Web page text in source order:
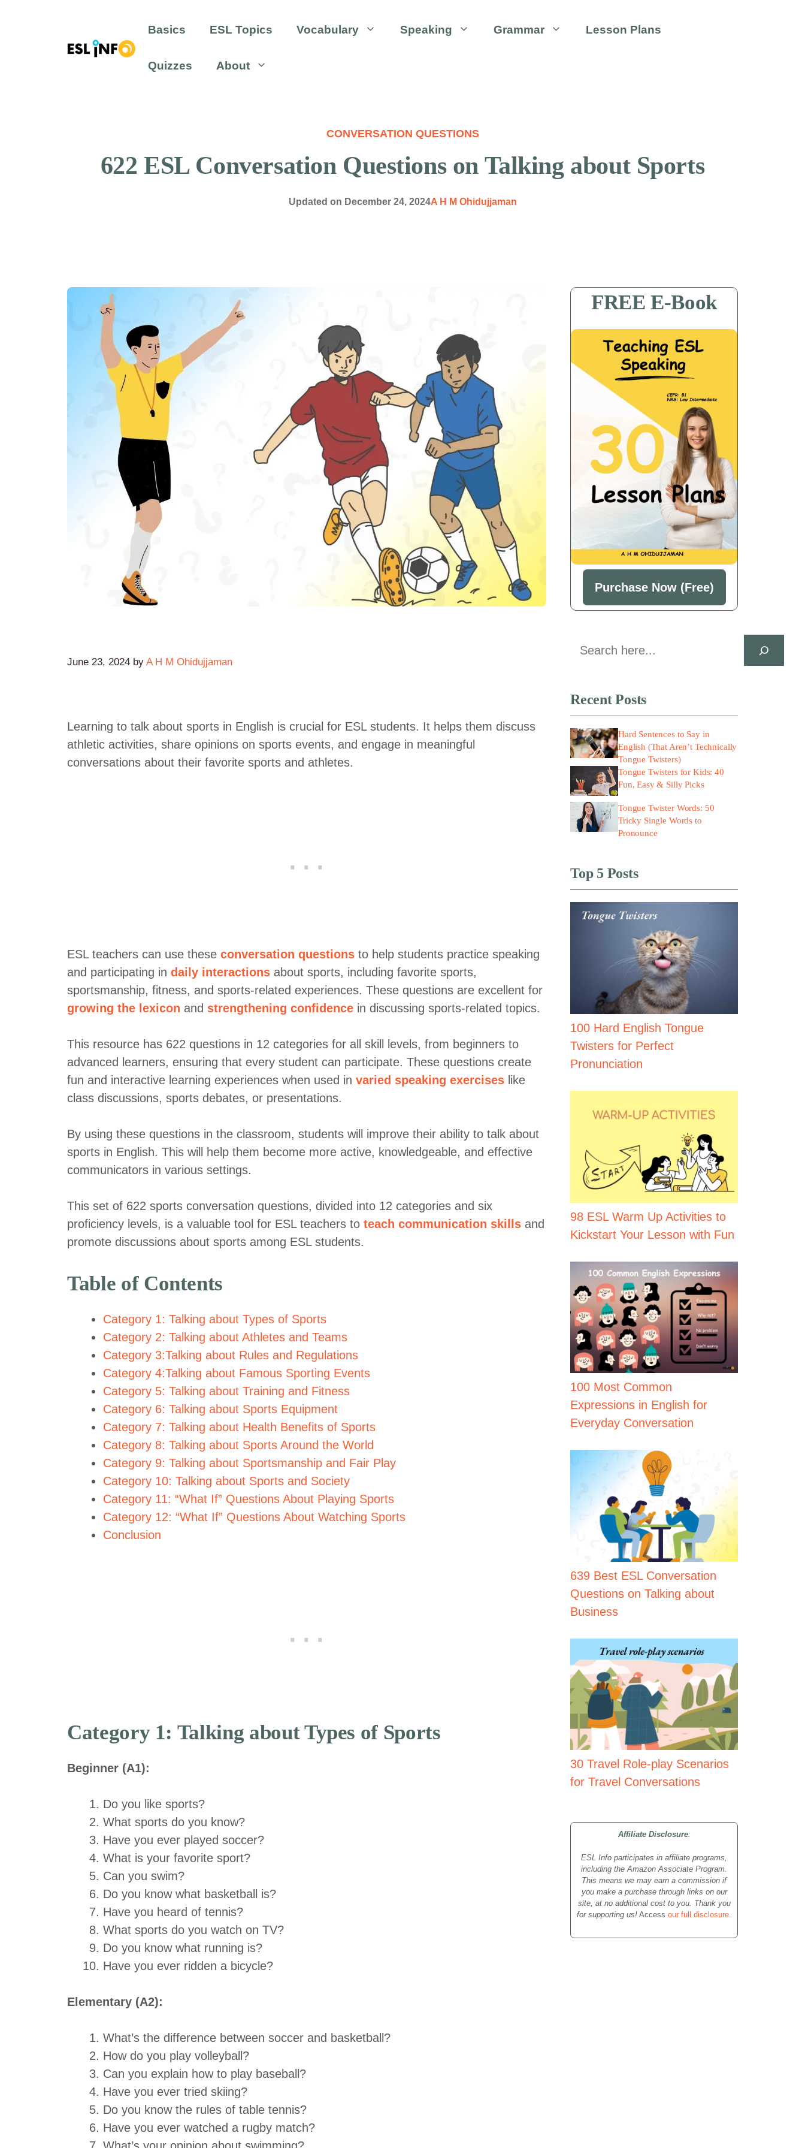
Basics ESL Topics Vocabulary Speaking Grammar Lesson Plans
Quizzes About
CONVERSATION QUESTIONS
622 ESL Conversation Questions on Talking about Sports
Updated on December 24, 2024A H M Ohidujjaman
June 23, 2024 by A H M Ohidujjaman
Learning to talk about sports in English is crucial for ESL students. It helps them discuss
athletic activities, share opinions on sports events, and engage in meaningful
conversations about their favorite sports and athletes.
ESL teachers can use these conversation questions to help students practice speaking
and participating in daily interactions about sports, including favorite sports,
sportsmanship, fitness, and sports-related experiences. These questions are excellent for
growing the lexicon and strengthening confidence in discussing sports-related topics.
This resource has 622 questions in 12 categories for all skill levels, from beginners to
advanced learners, ensuring that every student can participate. These questions create
fun and interactive learning experiences when used in varied speaking exercises like
class discussions, sports debates, or presentations.
By using these questions in the classroom, students will improve their ability to talk about
sports in English. This will help them become more active, knowledgeable, and effective
communicators in various settings.
This set of 622 sports conversation questions, divided into 12 categories and six
proficiency levels, is a valuable tool for ESL teachers to teach communication skills and
promote discussions about sports among ESL students.
Table of Contents
Category 1: Talking about Types of Sports
Category 2: Talking about Athletes and Teams
Category 3:Talking about Rules and Regulations
Category 4:Talking about Famous Sporting Events
Category 5: Talking about Training and Fitness
Category 6: Talking about Sports Equipment
Category 7: Talking about Health Benefits of Sports
Category 8: Talking about Sports Around the World
Category 9: Talking about Sportsmanship and Fair Play
Category 10: Talking about Sports and Society
Category 11: “What If” Questions About Playing Sports
Category 12: “What If” Questions About Watching Sports
Conclusion
Category 1: Talking about Types of Sports
Beginner (A1):
Do you like sports?
What sports do you know?
Have you ever played soccer?
What is your favorite sport?
Can you swim?
Do you know what basketball is?
Have you heard of tennis?
What sports do you watch on TV?
Do you know what running is?
Have you ever ridden a bicycle?
Elementary (A2):
What’s the difference between soccer and basketball?
How do you play volleyball?
Can you explain how to play baseball?
Have you ever tried skiing?
Do you know the rules of table tennis?
Have you ever watched a rugby match?
FREE E-Book
Purchase Now (Free)
Search
Recent Posts
Hard Sentences to Say in
English (That Aren’t Technically
Tongue Twisters)
Tongue Twisters for Kids: 40
Fun, Easy & Silly Picks
Tongue Twister Words: 50
Tricky Single Words to
Pronounce
Top 5 Posts
100 Hard English Tongue
Twisters for Perfect
Pronunciation
98 ESL Warm Up Activities to
Kickstart Your Lesson with Fun
100 Most Common
Expressions in English for
Everyday Conversation
639 Best ESL Conversation
Questions on Talking about
Business
30 Travel Role-play Scenarios
for Travel Conversations
Affiliate Disclosure:
ESL Info participates in affiliate programs,
including the Amazon Associate Program.
This means we may earn a commission if
you make a purchase through links on our
site, at no additional cost to you. Thank you
for supporting us! Access our full disclosure